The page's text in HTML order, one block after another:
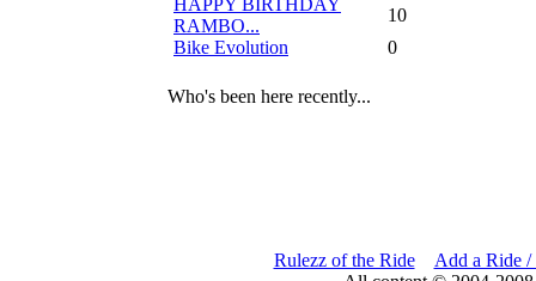
RAMBO...
10
Bike Evolution
0
Who's been here recently...
Rulezz of the Ride
Add a Ride /